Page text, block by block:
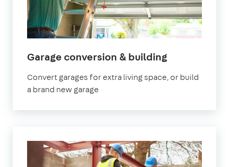
Garage conversion & building
Convert garages for extra living space, or build
a brand new garage